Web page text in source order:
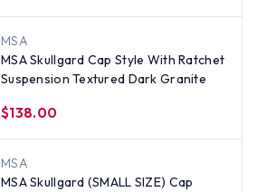
MSA
MSA Skullgard Cap Style With Ratchet
Suspension Textured Dark Granite
$138.00
MSA
MSA Skullgard (SMALL SIZE) Cap